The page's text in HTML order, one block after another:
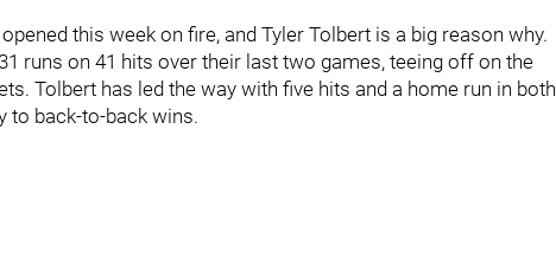
this week on fire, and Tyler Tolbert is a big reason why.
runs on 41 hits over their last two games, teeing off on the
Tolbert has led the way with five hits and a home run in both
to back-to-back wins.